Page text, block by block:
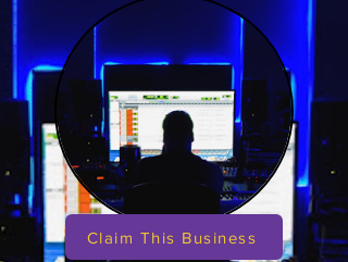
Claim This Business